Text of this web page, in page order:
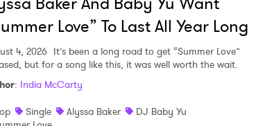
Love” To Last All Year Long
4, 2026 It’s been a long road to get “Summer Love”
but for a song like this, it was well worth the wait.
: India McCarty
Single Alyssa Baker
DJ Baby Yu